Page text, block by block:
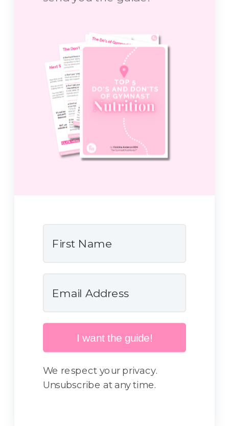
I want the guide!
We respect your privacy.
Unsubscribe at any time.